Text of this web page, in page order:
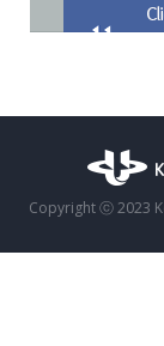
Copyright ⓒ 2023